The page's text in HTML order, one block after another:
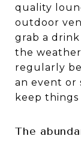
quality
outdoor
grab a
the
regularly
an event or
keep
The